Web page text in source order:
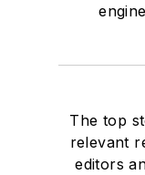
The top
relevant
editors